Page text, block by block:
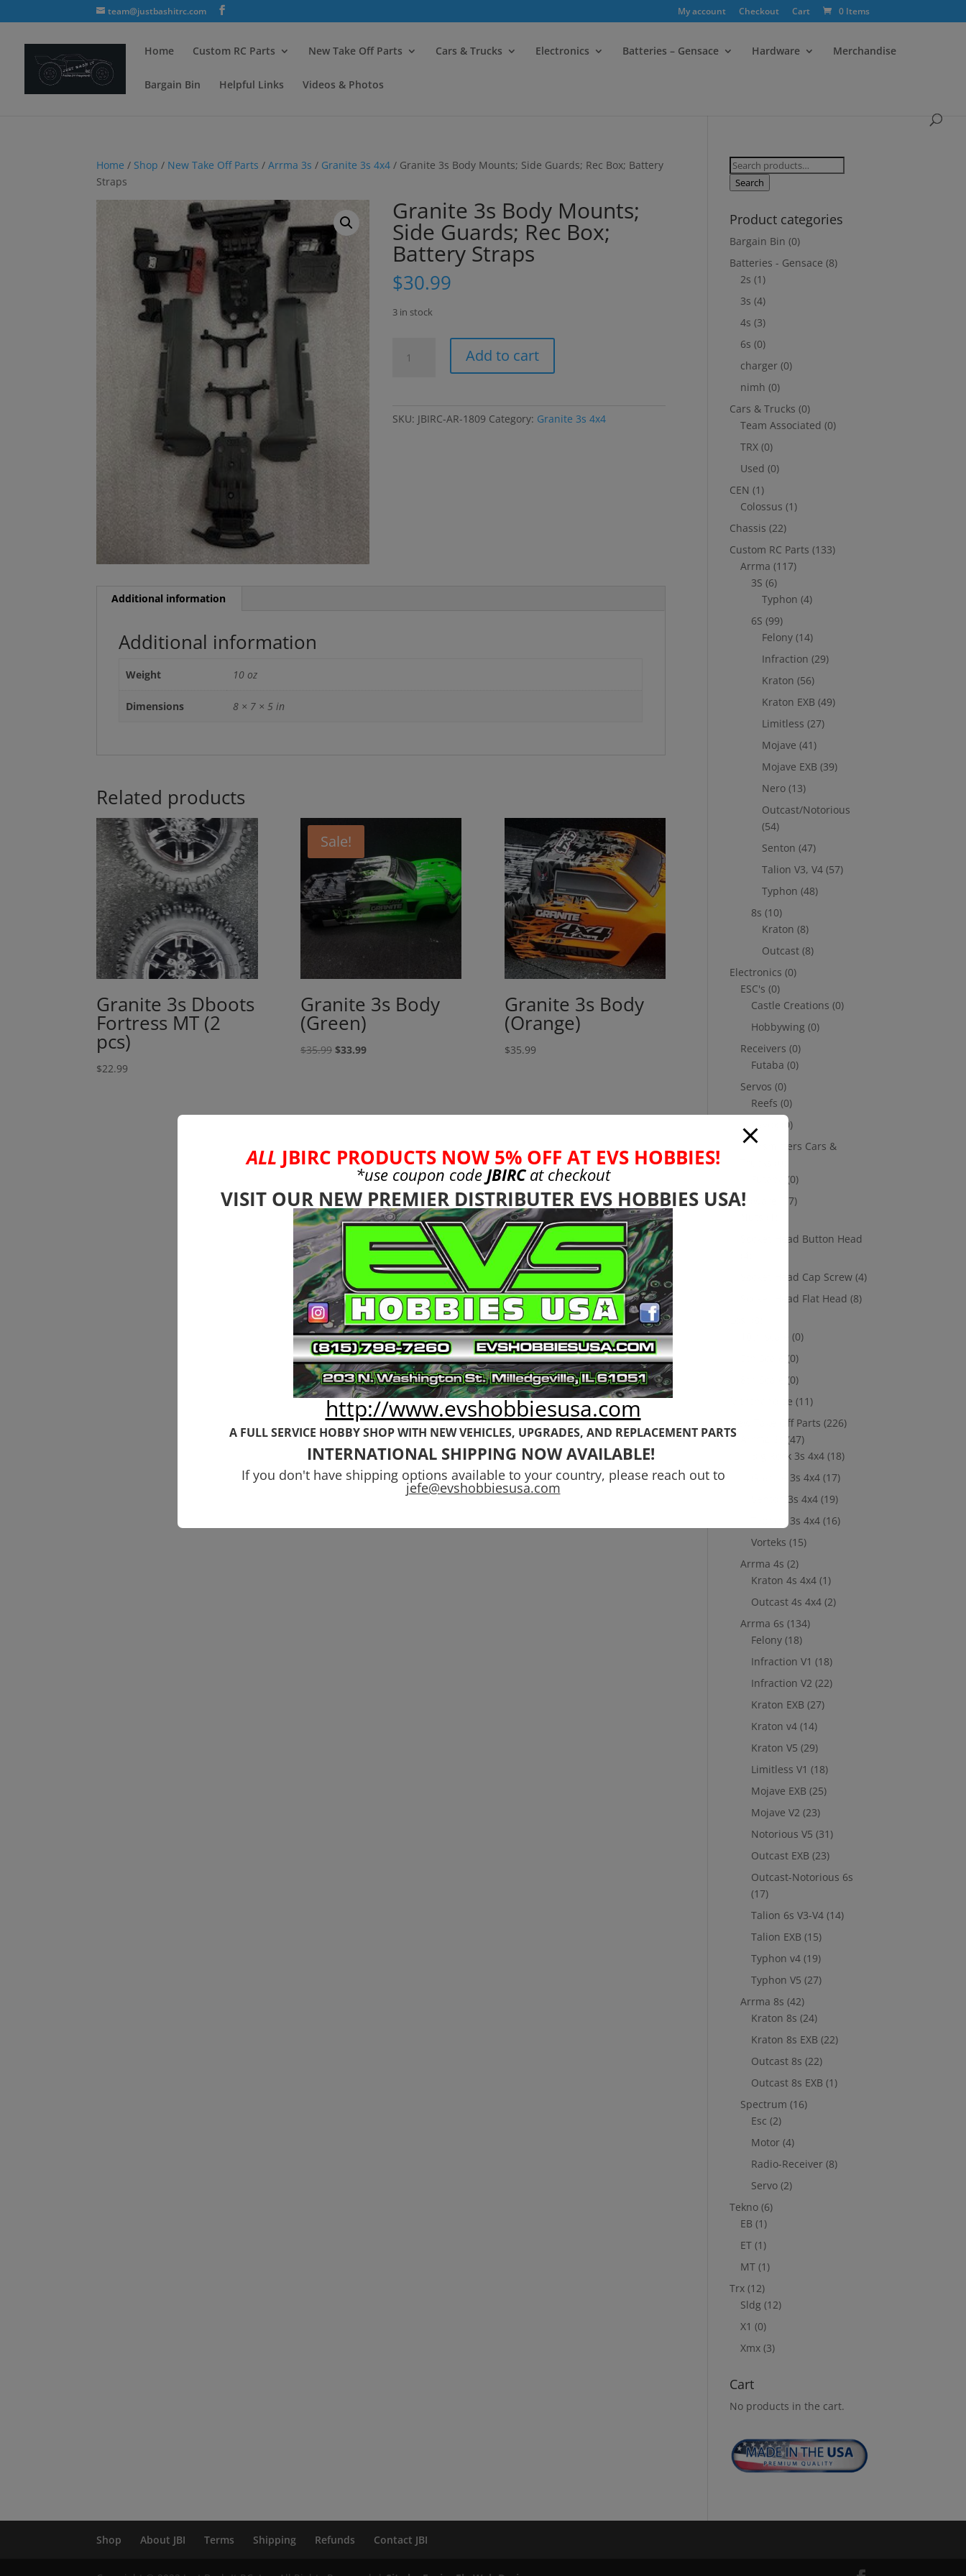
team@justbashitrc.com My account Checkout Cart 0 Items
Home Custom RC Parts New Take Off Parts Cars & Trucks Electronics Batteries – Gensace Hardware Merchandise
Bargain Bin Helpful Links Videos & Photos
Home / Shop / New Take Off Parts /Arrma 3s / Granite 3s 4x4 / Granite 3s Body Mounts; Side Guards; Rec Box; Battery
Straps
Granite 3s Body Mounts;
Side Guards; Rec Box;
Battery Straps
$30.99
3 in stock
Guards;
Add to cart
SKU: JBIRC-AR-1809 Category: Granite 3s 4x4
Additional information
Additional information
Weight 10 oz
Dimensions 8 × 7 × 5 in
Related products
Granite 3s Dboots
Fortress MT (2
pcs)
$22.99
Sale!
Granite 3s Body
(Green)
$35.99 Original
$33.99Current
Granite 3s Body
(Orange)
$35.99
Search
for:
Search
Product categories
Bargain Bin (0)
Batteries - Gensace (8)
2s (1)
3s (4)
4s (3)
6s (0)
charger (0)
nimh (0)
Cars & Trucks (0)
Team Associated (0)
TRX (0)
Used (0)
CEN (1)
Colossus (1)
Chassis (22)
Custom RC Parts (133)
Arrma (117)
3S (6)
Typhon (4)
6S (99)
Felony (14)
Infraction (29)
Kraton (56)
Kraton EXB (49)
Limitless (27)
Mojave (41)
Mojave EXB (39)
Nero (13)
Outcast/Notorious
(54)
Senton (47)
Talion V3, V4 (57)
Typhon (48)
8s (10)
Kraton (8)
Outcast (8)
Electronics (0)
ESC's (0)
Castle Creations (0)
Hobbywing (0)
Receivers (0)
Futaba (0)
Servos (0)
Reefs (0)
Savox
(0)
Transmitters Cars &
(0)
Hardware
(17)
Socket Head Button Head
Socket Head Cap Screw (4)
Socket Head Flat Head (8)
(0)
(0)
(0)
Merchandise (11)
New Take Off Parts (226)
(47)
Big Rock 3s 4x4 (18)
Granite 3s 4x4 (17)
Senton 3s 4x4 (19)
Typhon 3s 4x4 (16)
Vorteks (15)
Arrma 4s (2)
Kraton 4s 4x4 (1)
Outcast 4s 4x4 (2)
Arrma 6s (134)
Felony (18)
Infraction V1 (18)
Infraction V2 (22)
Kraton EXB (27)
Kraton v4 (14)
Kraton V5 (29)
Limitless V1 (18)
Mojave EXB (25)
Mojave V2 (23)
Notorious V5 (31)
Outcast EXB (23)
Outcast-Notorious 6s
(17)
Talion 6s V3-V4 (14)
Talion EXB (15)
Typhon v4 (19)
Typhon V5 (27)
Arrma 8s (42)
Kraton 8s (24)
Kraton 8s EXB (22)
Outcast 8s (22)
Outcast 8s EXB (1)
Spectrum (16)
Esc (2)
Motor (4)
Radio-Receiver (8)
Servo (2)
Tekno (6)
EB (1)
ET (1)
MT (1)
Trx (12)
Sldg (12)
X1 (0)
Xmx (3)
Cart
No products in the cart.
Shop About JBI Terms Shipping Refunds Contact JBI
ALL JBIRC PRODUCTS NOW 5% OFF AT EVS HOBBIES!
*use coupon code JBIRCat checkout
VISIT OUR NEW PREMIER DISTRIBUTER EVS HOBBIES USA!
http://www.evshobbiesusa.com
A FULL SERVICE HOBBY SHOP WITH NEW VEHICLES, UPGRADES, AND REPLACEMENT PARTS
INTERNATIONAL SHIPPING NOW AVAILABLE!
If you don't have shipping options available to your country, please reach out to
jefe@evshobbiesusa.com